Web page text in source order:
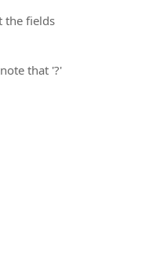
the fields
that '?'